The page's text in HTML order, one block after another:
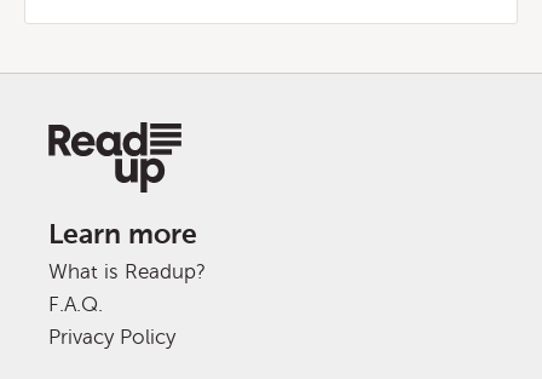
Learn more
What is Readup?
F.A.Q.
Privacy Policy